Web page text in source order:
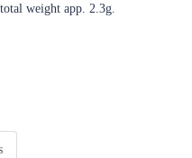
weight app. 2.3g.